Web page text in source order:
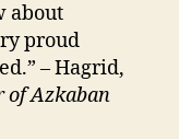
about
proud
– Hagrid,
of Azkaban